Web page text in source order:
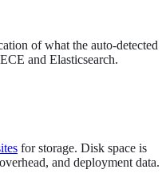
of what the auto-detected
and Elasticsearch.
for storage. Disk space is
and deployment data.